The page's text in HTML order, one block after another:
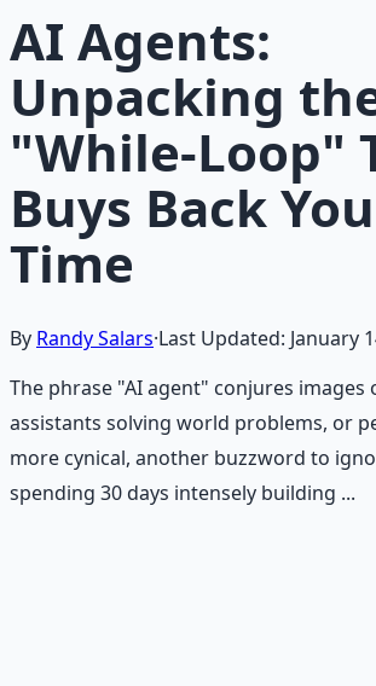
AI Agents:
Unpacking
"While-Loop"
Buys Back
Time
By Randy Salars·Last Updated: January
The phrase "AI agent" conjures
assistants solving world problems, or
more cynical, another buzzword to
spending 30 days intensely building ...